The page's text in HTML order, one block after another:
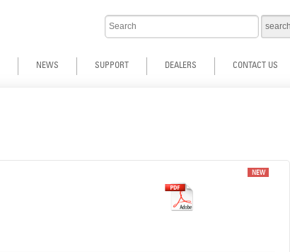
NEWS SUPPORT DEALERS CONTACT US
NEW